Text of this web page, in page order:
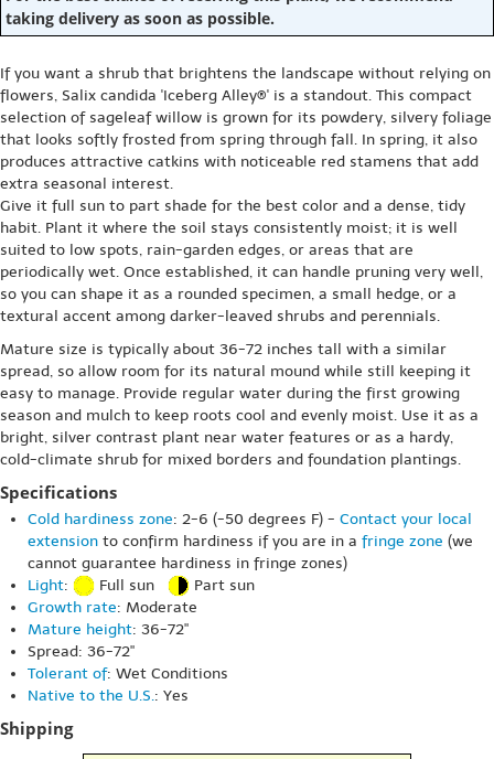
taking delivery as soon as possible.
If you want a shrub that brightens the landscape without relying on
flowers, Salix candida 'Iceberg Alley®' is a standout. This compact
selection of sageleaf willow is grown for its powdery, silvery foliage
that looks softly frosted from spring through fall. In spring, it also
produces attractive catkins with noticeable red stamens that add
extra seasonal interest.
Give it full sun to part shade for the best color and a dense, tidy
habit. Plant it where the soil stays consistently moist; it is well
suited to low spots, rain-garden edges, or areas that are
periodically wet. Once established, it can handle pruning very well,
so you can shape it as a rounded specimen, a small hedge, or a
textural accent among darker-leaved shrubs and perennials.
Mature size is typically about 36-72 inches tall with a similar
spread, so allow room for its natural mound while still keeping it
easy to manage. Provide regular water during the first growing
season and mulch to keep roots cool and evenly moist. Use it as a
bright, silver contrast plant near water features or as a hardy,
cold-climate shrub for mixed borders and foundation plantings.
Specifications
Cold hardiness zone: 2-6 (-50 degrees F) - Contact your local
extension to confirm hardiness if you are in a fringe zone (we
cannot guarantee hardiness in fringe zones)
Light: Full sun
Part sun
Growth rate: Moderate
Mature height: 36-72"
Spread: 36-72"
Tolerant of: Wet Conditions
Native to the U.S.: Yes
Shipping